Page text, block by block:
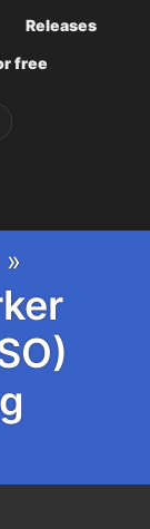
Releases
free
»